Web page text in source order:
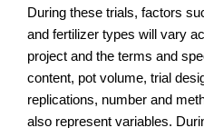
During these trials, factors
and fertilizer types will vary
project and the terms and
content, pot volume, trial
replications, number and
also represent variables.